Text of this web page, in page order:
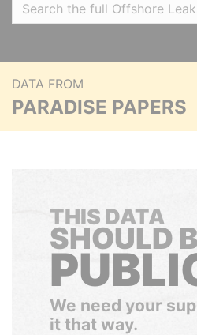
DATA FROM
PARADISE PAPERS
THIS DATA
SHOULD
We need your
it that way.